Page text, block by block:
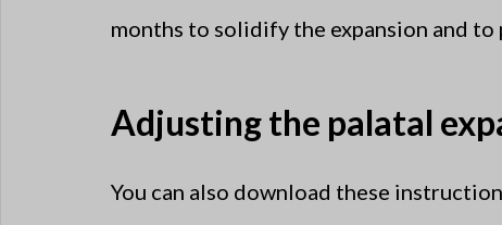
months to solidify the expansion and to
Adjusting the palatal
You can also download these